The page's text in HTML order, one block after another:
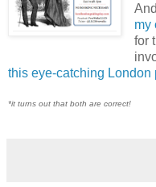
my
for
this eye-catching London
*it turns out that both are correct!